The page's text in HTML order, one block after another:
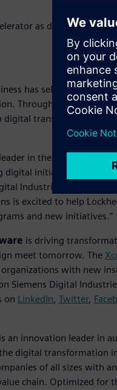
as digital platform
has selected
Through a multi-year
digital
in the aerospace
initiatives and
Industries Software.
is excited to help
and new initiatives.”
is driving
meet tomorrow. The
with new
Siemens Digital
on LinkedIn, Twitter,
an innovation leader in
digital transformation
of all sizes with
chain. Optimized for